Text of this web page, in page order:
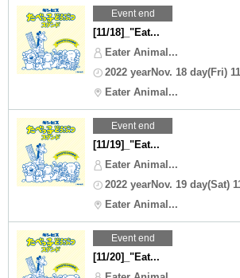
Event end
[11/18]_"Eat...
Eater Animal...
2022 yearNov. 18 day(Fri)
Eater Animal...
Event end
[11/19]_"Eat...
Eater Animal...
2022 yearNov. 19 day(Sat)
Eater Animal...
Event end
[11/20]_"Eat...